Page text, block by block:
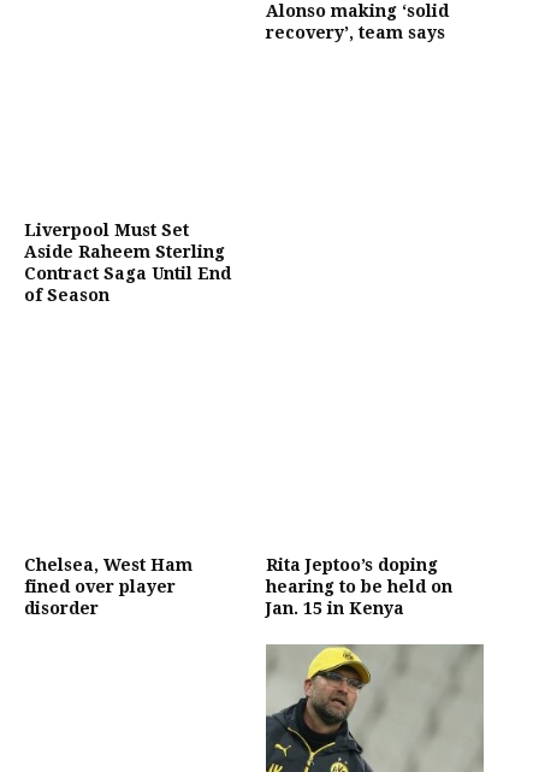
Liverpool Must Set
Aside Raheem Sterling
Contract Saga Until End
of Season
Alonso making ‘solid
recovery’, team says
Chelsea, West Ham
fined over player
disorder
Rita Jeptoo’s doping
hearing to be held on
Jan. 15 in Kenya